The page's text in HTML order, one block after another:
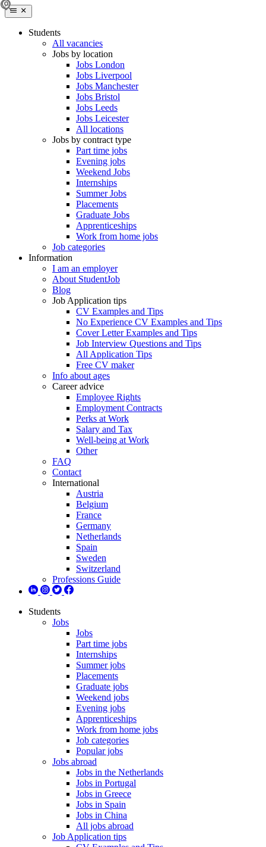
Students
All vacancies
Jobs by location
Jobs London
Jobs Liverpool
Jobs Manchester
Jobs Bristol
Jobs Leeds
Jobs Leicester
All locations
Jobs by contract type
Part time jobs
Evening jobs
Weekend Jobs
Internships
Summer Jobs
Placements
Graduate Jobs
Apprenticeships
Work from home jobs
Job categories
Information
I am an employer
About StudentJob
Blog
Job Application tips
CV Examples and Tips
No Experience CV Examples and Tips
Cover Letter Examples and Tips
Job Interview Questions and Tips
All Application Tips
Free CV maker
Info about ages
Career advice
Employee Rights
Employment Contracts
Perks at Work
Salary and Tax
Well-being at Work
Other
FAQ
Contact
International
Austria
Belgium
France
Germany
Netherlands
Spain
Sweden
Switzerland
Professions Guide
Students
Jobs
Jobs
Part time jobs
Internships
Summer jobs
Placements
Graduate jobs
Weekend jobs
Evening jobs
Apprenticeships
Work from home jobs
Job categories
Popular jobs
Jobs abroad
Jobs in the Netherlands
Jobs in Portugal
Jobs in Greece
Jobs in Spain
Jobs in China
All jobs abroad
Job Application tips